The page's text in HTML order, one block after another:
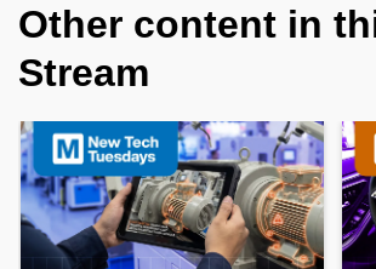
Other content in
Stream